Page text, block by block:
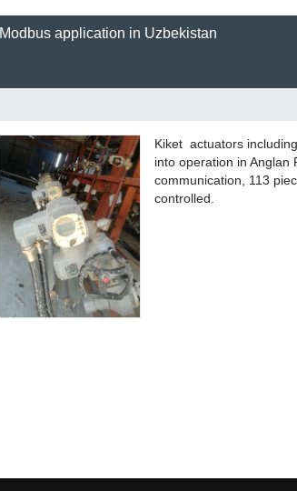
Modbus application in Uzbekistan
Kiket actuators
into operation in Anglan
communication, 113
controlled.